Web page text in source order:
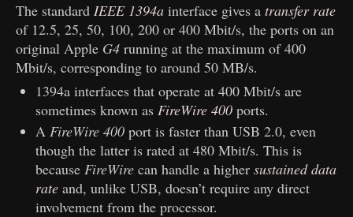
The standardIEEE 1394a interface gives atransfer rate
of 12.5, 25, 50, 100, 200 or 400 Mbit/s, the ports on an
original Apple G4 running at the maximum of 400
Mbit/s, corresponding to around 50 MB/s.
1394a interfaces that operate at 400 Mbit/s are
sometimes known as FireWire 400ports.
A FireWire 400port is faster than USB 2.0, even
though the latter is rated at 480 Mbit/s. This is
because FireWirecan handle a higher sustained data
rateand, unlike USB, doesn’t require any direct
involvement from the processor.